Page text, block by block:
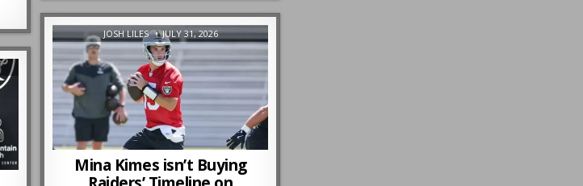
JOSH LILES JULY 31, 2026
Mina Kimes isn’t Buying